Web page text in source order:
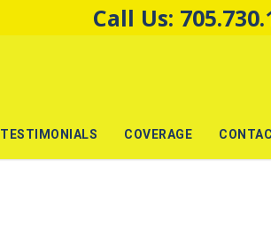
Call Us:
TESTIMONIALS COVERAGE